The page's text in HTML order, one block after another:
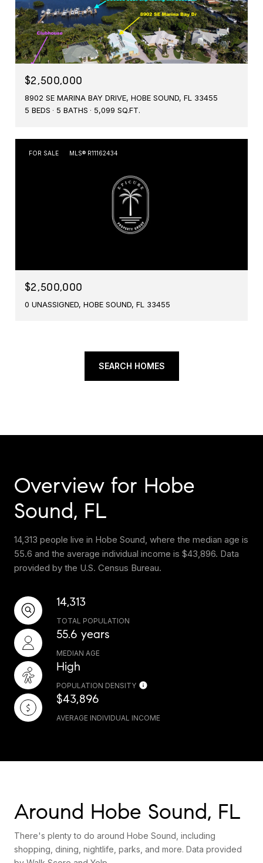
$2,500,000
8902 SE MARINA BAY DRIVE, HOBE SOUND, FL 33455
5 BEDS
5 BATHS 5,099 SQ.FT.
FOR SALE MLS® R11162434
$2,500,000
0 UNASSIGNED, HOBE SOUND, FL 33455
SEARCH HOMES
Overview for Hobe
Sound, FL
14,313 people live in Hobe Sound, where the median age is
55.6 and the average individual income is $43,896. Data
provided by the U.S. Census Bureau.
14,313
TOTAL POPULATION
55.6 years
MEDIAN AGE
High
POPULATION DENSITY
$43,896
AVERAGE INDIVIDUAL INCOME
Around Hobe Sound, FL
There's plenty to do around Hobe Sound, including
shopping, dining, nightlife, parks, and more. Data provided